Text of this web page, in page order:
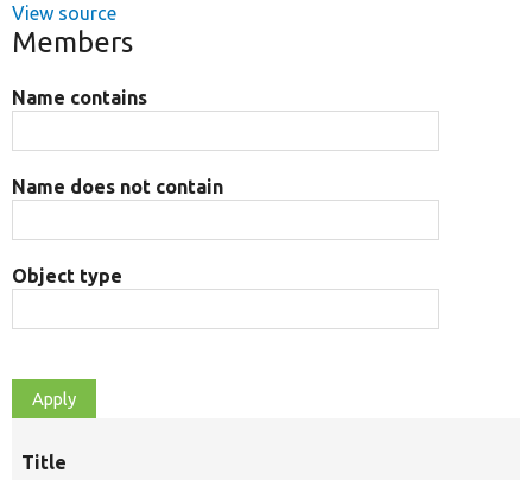
View source
Members
Name contains
Name does not contain
Object type
Title